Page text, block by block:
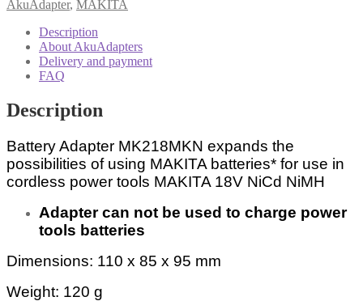
AkuAdapter, MAKITA
Description
About AkuAdapters
Delivery and payment
FAQ
Description
Battery Adapter MK218MKN expands the
possibilities of using MAKITA batteries* for use in
cordless power tools MAKITA 18V NiCd NiMH
Adapter can not be used to charge power
tools batteries
Dimensions: 110 x 85 x 95 mm
Weight: 120 g